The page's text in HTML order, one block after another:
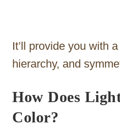
It’ll provide you with
hierarchy, and
How Does
Color?